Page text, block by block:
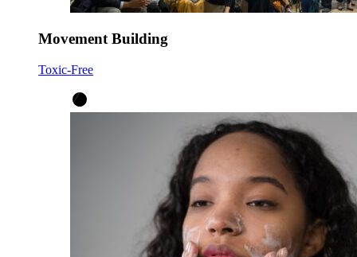
Movement Building
Toxic-Free